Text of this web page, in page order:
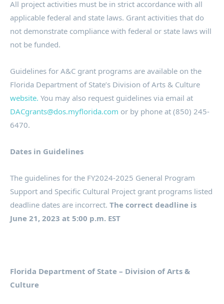
All project activities must be in strict accordance with all
applicable federal and state laws. Grant activities that do
not demonstrate compliance with federal or state laws will
not be funded.
Guidelines for A&C grant programs are available on the
Florida Department of State’s Division of Arts & Culture
website. You may also request guidelines via email at
DACgrants@dos.myflorida.com or by phone at (850) 245-
6470.
Dates in Guidelines
The guidelines for the FY2024-2025 General Program
Support and Specific Cultural Project grant programs listed
deadline dates are incorrect. The correct deadline is
June 21, 2023 at 5:00 p.m. EST
Florida Department of State – Division of Arts &
Culture